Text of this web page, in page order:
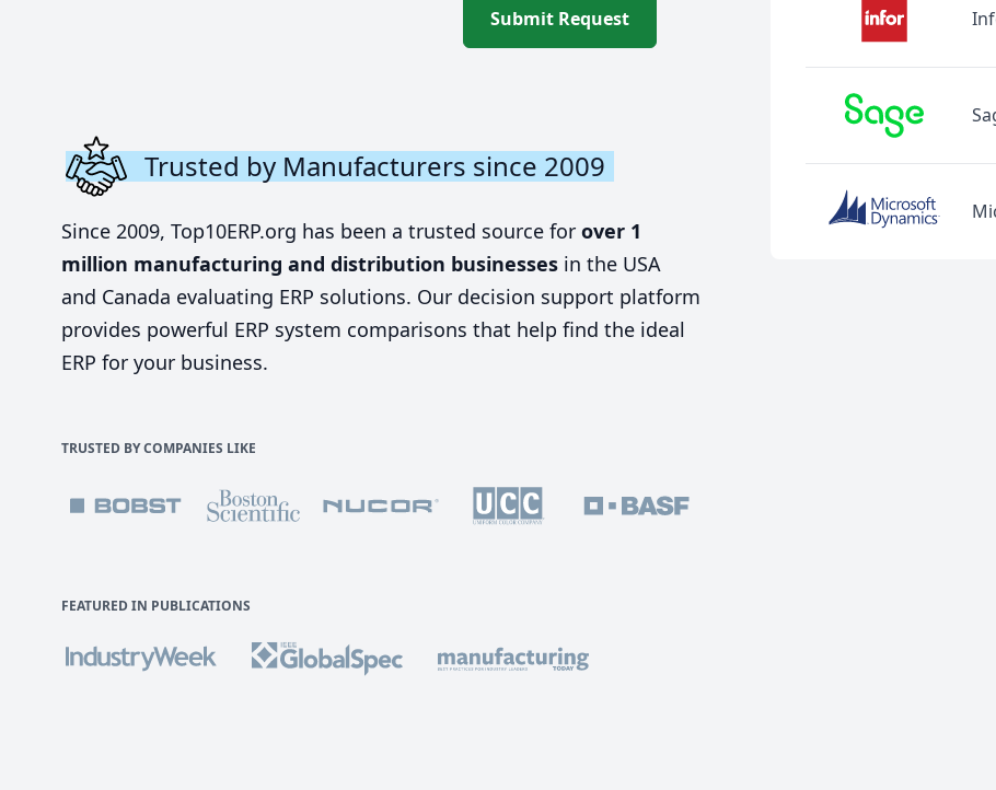
Submit Request
Trusted by Manufacturers since 2009
Since 2009, Top10ERP.org has been a trusted source for over 1
million manufacturing and distribution businesses in the USA
and Canada evaluating ERP solutions. Our decision support platform
provides powerful ERP system comparisons that help find the ideal
ERP for your business.
TRUSTED BY COMPANIES LIKE
FEATURED IN PUBLICATIONS